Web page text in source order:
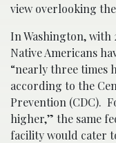
view overlooking
In Washington,
Native Americans
“nearly three times
according to the
Prevention (CDC).
higher,” the same
facility would cater